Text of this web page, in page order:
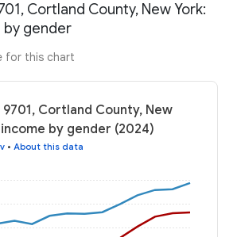
Cortland County, New York:
by gender
for this chart
Cortland County, New
by gender (2024)
• About this data